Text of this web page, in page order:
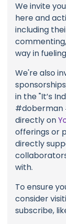
We invite
here and
including
way in
We're also
in the "It’s
#doberman
directly on
offerings or
directly
with.
To ensure
consider
subscribe,